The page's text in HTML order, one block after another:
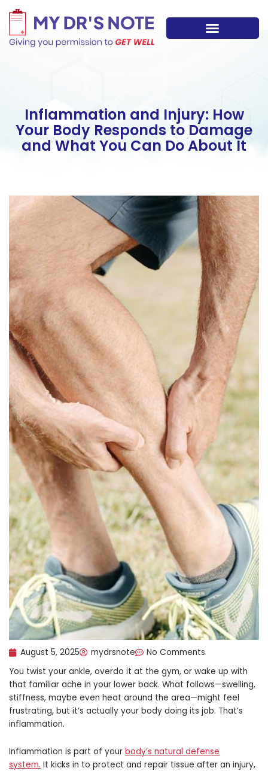
content
Inflammation and Injury: How
Your Body Responds to Damage
and What You Can Do About It
August 5, 2025 mydrsnote
No Comments
You twist your ankle, overdo it at the gym, or wake up with
that familiar ache in your lower back. What follows—swelling,
stiffness, maybe even heat around the area—might feel
frustrating, but it’s actually your body doing its job. That’s
inflammation.
Inflammation is part of your body’s natural defense
system. It kicks in to protect and repair tissue after an injury,